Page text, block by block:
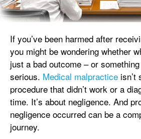
If you’ve been harmed after
you might be wondering whether
just a bad outcome – or
serious. Medical malpractice isn’t
procedure that didn’t work or a
time. It’s about negligence. And
negligence occurred can be a
journey.